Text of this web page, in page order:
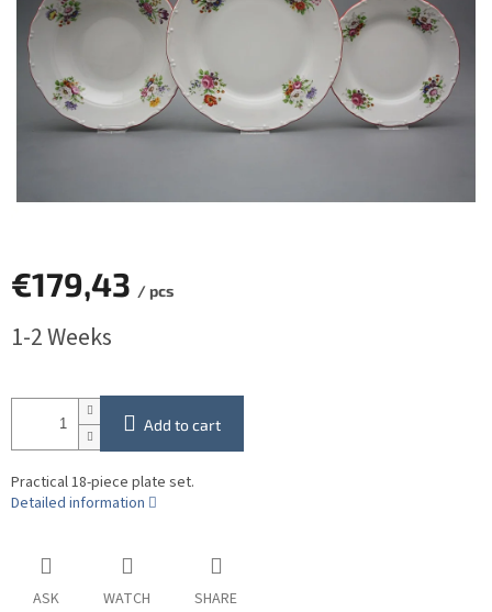
stars.
€179,43 / pcs
price:
1-2 Weeks
Add to cart
Practical 18-piece plate set.
Detailed information
ASK WATCH SHARE